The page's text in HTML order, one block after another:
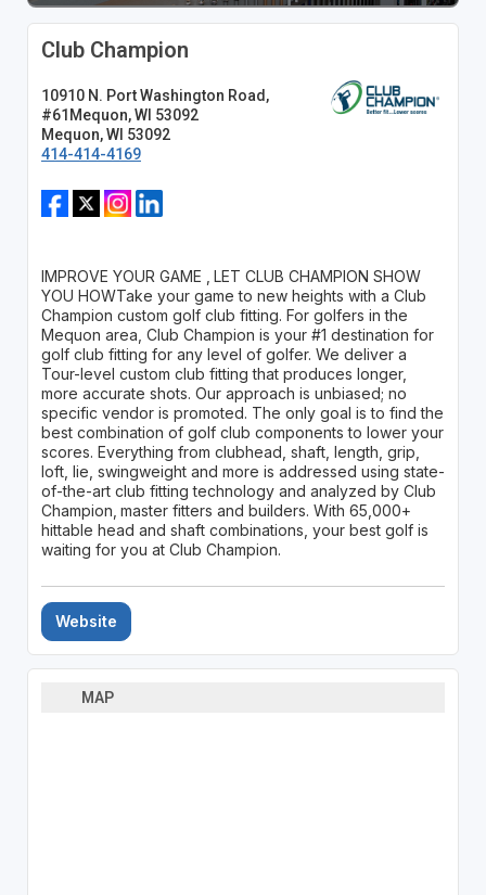
Club Champion
10910 N. Port Washington Road,
#61Mequon, WI 53092
Mequon, WI 53092
414-414-4169
IMPROVE YOUR GAME ‚ LET CLUB CHAMPION SHOW
YOU HOWTake your game to new heights with a Club
Champion custom golf club fitting. For golfers in the
Mequon area, Club Champion is your #1 destination for
golf club fitting for any level of golfer. We deliver a
Tour-level custom club fitting that produces longer,
more accurate shots. Our approach is unbiased; no
specific vendor is promoted. The only goal is to find the
best combination of golf club components to lower your
scores. Everything from clubhead, shaft, length, grip,
loft, lie, swingweight and more is addressed using state-
of-the-art club fitting technology and analyzed by Club
Champion‚ master fitters and builders. With 65,000+
hittable head and shaft combinations, your best golf is
waiting for you at Club Champion.
Website
MAP